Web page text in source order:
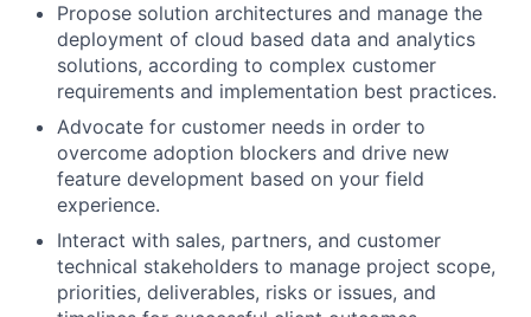
Propose solution architectures and manage the
deployment of cloud based data and analytics
solutions, according to complex customer
requirements and implementation best practices.
Advocate for customer needs in order to
overcome adoption blockers and drive new
feature development based on your field
experience.
Interact with sales, partners, and customer
technical stakeholders to manage project scope,
priorities, deliverables, risks or issues, and